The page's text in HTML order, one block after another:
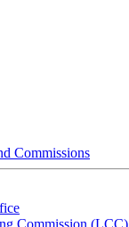
Commissions
Commission (LCC)